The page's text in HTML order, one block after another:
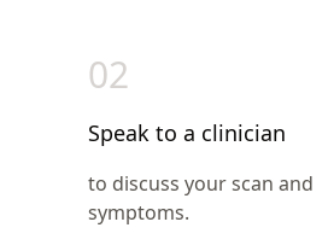
02
Speak to a clinician
to discuss your scan and
symptoms.